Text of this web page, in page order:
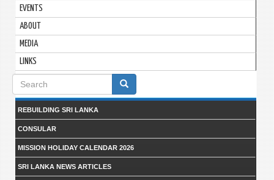
EVENTS
ABOUT
MEDIA
LINKS
Search
form
REBUILDING SRI LANKA
CONSULAR
MISSION HOLIDAY CALENDAR 2026
SRI LANKA NEWS ARTICLES